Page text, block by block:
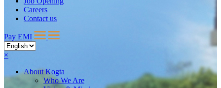
Careers
Contact us
Pay EMI
×
AboutKogta
Who We Are